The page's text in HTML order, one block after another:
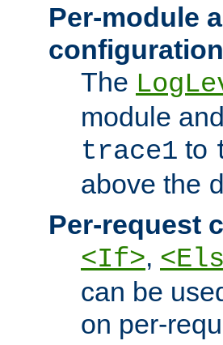
Per-module
configuration
The
module
trace1 to
above the
Per-request
<If>,
can be
on per-